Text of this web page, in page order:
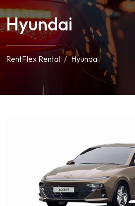
Hyundai
RentFlex Rental Hyundai